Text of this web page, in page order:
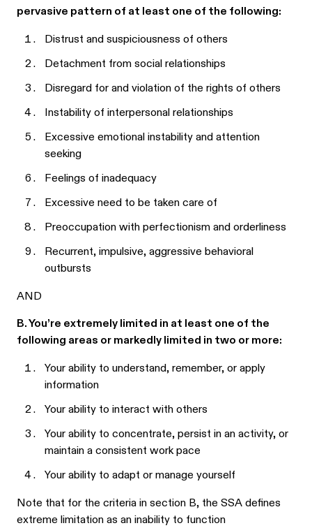
pervasive pattern of at least one of the following:
Distrust and suspiciousness of others
Detachment from social relationships
Disregard for and violation of the rights of others
Instability of interpersonal relationships
Excessive emotional instability and attention
seeking
Feelings of inadequacy
Excessive need to be taken care of
Preoccupation with perfectionism and orderliness
Recurrent, impulsive, aggressive behavioral
outbursts
AND
B. You’re extremely limited in at least one of the
following areas or markedly limited in two or more:
Your ability to understand, remember, or apply
information
Your ability to interact with others
Your ability to concentrate, persist in an activity, or
maintain a consistent work pace
Your ability to adapt or manage yourself
Note that for the criteria in section B, the SSA defines
extreme limitation as an inability to function